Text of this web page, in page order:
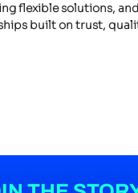
flexible solutions,
built on trust,